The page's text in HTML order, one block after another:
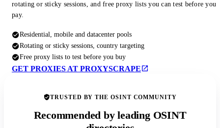
rotating or sticky sessions, and free proxy lists you can test before you
pay.
Residential, mobile and datacenter pools
Rotating or sticky sessions, country targeting
Free proxy lists to test before you buy
GET PROXIES AT PROXYSCRAPE
TRUSTED BY THE OSINT COMMUNITY
Recommended by leading OSINT